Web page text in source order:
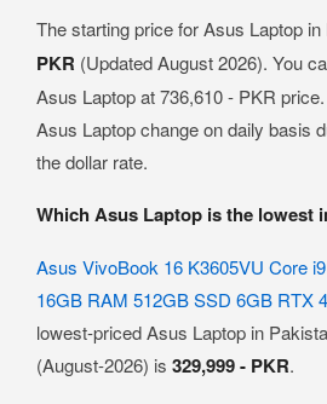
The starting price for Asus Laptop
PKR (Updated August 2026). You
Asus Laptop at 736,610 - PKR
Asus Laptop change on daily basis
the dollar rate.
Which Asus Laptop is the lowest
Asus VivoBook 16 K3605VU Core
16GB RAM 512GB SSD 6GB RTX
lowest-priced Asus Laptop in
(August-2026) is 329,999 - PKR.